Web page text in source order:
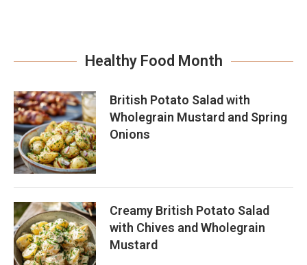
Healthy Food Month
British Potato Salad with
Wholegrain Mustard and Spring
Onions
Creamy British Potato Salad
with Chives and Wholegrain
Mustard